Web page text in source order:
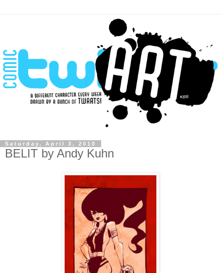
Saturday, April 3, 2010
BELIT by Andy Kuhn